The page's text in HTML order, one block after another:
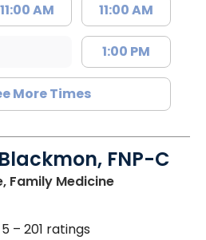
11:00 AM 11:00 AM
1:00 PM
More Times
FNP-C
Family Medicinein Lancaster,
– 201 ratings